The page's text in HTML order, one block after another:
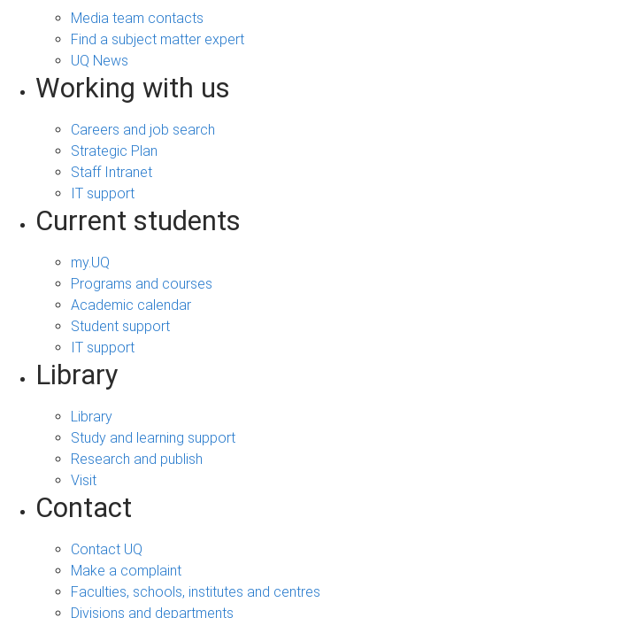
Media team contacts
Find a subject matter expert
UQ News
Working with us
Careers and job search
Strategic Plan
Staff Intranet
IT support
Current students
my.UQ
Programs and courses
Academic calendar
Student support
IT support
Library
Library
Study and learning support
Research and publish
Visit
Contact
Contact UQ
Make a complaint
Faculties, schools, institutes and centres
Divisions and departments